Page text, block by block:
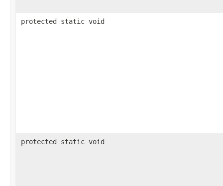
protected static void
protected static void